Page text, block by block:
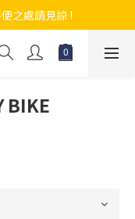
之處請見諒 !
之處請見諒 !
SHOP
BIKE